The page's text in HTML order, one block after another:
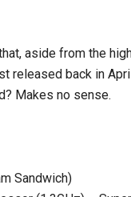
aside from the
released back in
Makes no sense.
Sandwich)